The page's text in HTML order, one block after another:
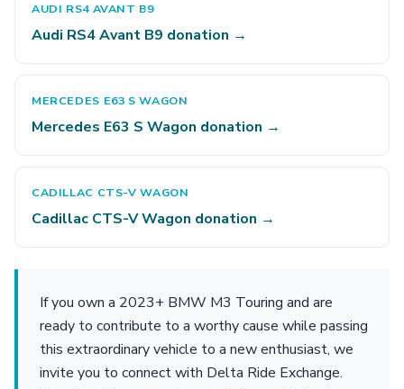
AUDI RS4 AVANT B9
Audi RS4 Avant B9 donation →
MERCEDES E63 S WAGON
Mercedes E63 S Wagon donation →
CADILLAC CTS-V WAGON
Cadillac CTS-V Wagon donation →
If you own a 2023+ BMW M3 Touring and are
ready to contribute to a worthy cause while passing
this extraordinary vehicle to a new enthusiast, we
invite you to connect with Delta Ride Exchange.